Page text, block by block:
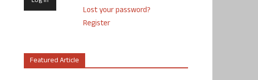
Lost your password?
Register
Featured Article